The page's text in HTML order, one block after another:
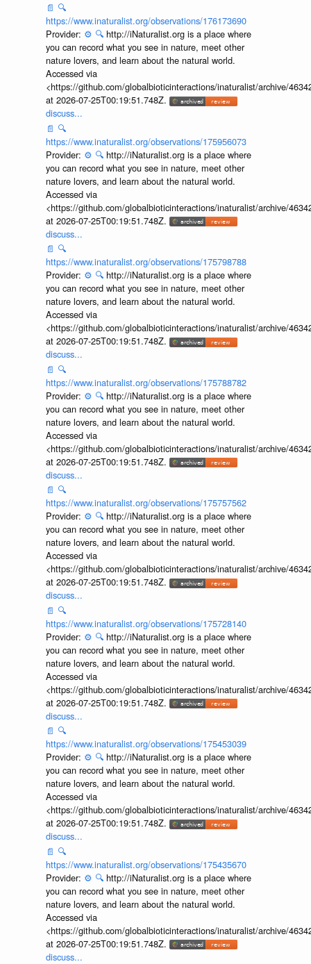
📄 🔍
https://www.inaturalist.org/observations/176173690
Provider: ⚙️ 🔍 http://iNaturalist.org is a place where
you can record what you see in nature, meet other
nature lovers, and learn about the natural world.
Accessed via
<https://github.com/globalbioticinteractions/inaturalist/archive/
at 2026-07-25T00:19:51.748Z.
discuss...
📄 🔍
https://www.inaturalist.org/observations/175956073
Provider: ⚙️ 🔍 http://iNaturalist.org is a place where
you can record what you see in nature, meet other
nature lovers, and learn about the natural world.
Accessed via
<https://github.com/globalbioticinteractions/inaturalist/archive/
at 2026-07-25T00:19:51.748Z.
discuss...
📄 🔍
https://www.inaturalist.org/observations/175798788
Provider: ⚙️ 🔍 http://iNaturalist.org is a place where
you can record what you see in nature, meet other
nature lovers, and learn about the natural world.
Accessed via
<https://github.com/globalbioticinteractions/inaturalist/archive/
at 2026-07-25T00:19:51.748Z.
discuss...
📄 🔍
https://www.inaturalist.org/observations/175788782
Provider: ⚙️ 🔍 http://iNaturalist.org is a place where
you can record what you see in nature, meet other
nature lovers, and learn about the natural world.
Accessed via
<https://github.com/globalbioticinteractions/inaturalist/archive/
at 2026-07-25T00:19:51.748Z.
discuss...
📄 🔍
https://www.inaturalist.org/observations/175757562
Provider: ⚙️ 🔍 http://iNaturalist.org is a place where
you can record what you see in nature, meet other
nature lovers, and learn about the natural world.
Accessed via
<https://github.com/globalbioticinteractions/inaturalist/archive/
at 2026-07-25T00:19:51.748Z.
discuss...
📄 🔍
https://www.inaturalist.org/observations/175728140
Provider: ⚙️ 🔍 http://iNaturalist.org is a place where
you can record what you see in nature, meet other
nature lovers, and learn about the natural world.
Accessed via
<https://github.com/globalbioticinteractions/inaturalist/archive/
at 2026-07-25T00:19:51.748Z.
discuss...
📄 🔍
https://www.inaturalist.org/observations/175453039
Provider: ⚙️ 🔍 http://iNaturalist.org is a place where
you can record what you see in nature, meet other
nature lovers, and learn about the natural world.
Accessed via
<https://github.com/globalbioticinteractions/inaturalist/archive/
at 2026-07-25T00:19:51.748Z.
discuss...
📄 🔍
https://www.inaturalist.org/observations/175435670
Provider: ⚙️ 🔍 http://iNaturalist.org is a place where
you can record what you see in nature, meet other
nature lovers, and learn about the natural world.
Accessed via
<https://github.com/globalbioticinteractions/inaturalist/archive/
at 2026-07-25T00:19:51.748Z.
discuss...